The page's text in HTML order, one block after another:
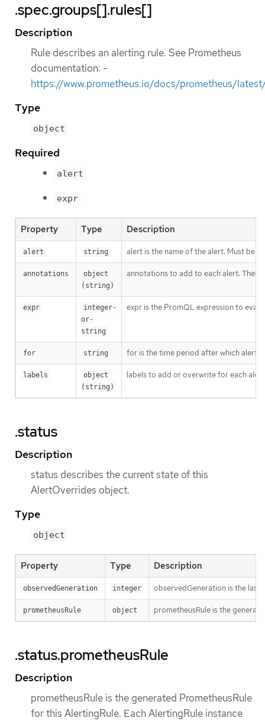
.spec.groups[].rules[]
Description
Rule describes an alerting rule. See Prometheus
documentation: -
https://www.prometheus.io/docs/prometheus/
Type
object
Required
alert
expr
Property Type Description
alert string alert is the name of the alert. Must be a
annotations
object
(string)
annotations to add to each alert.
expr
integer-
or-
string
expr is the PromQL expression to
for string for is the time period after which alerts
labels
object
(string)
labels to add or overwrite for each
.status
Description
status describes the current state of this
AlertOverrides object.
Type
object
Property Type Description
observedGeneration integer observedGeneration is the last
prometheusRule object prometheusRule is the
.status.prometheusRule
Description
prometheusRule is the generated PrometheusRule
for this AlertingRule. Each AlertingRule instance